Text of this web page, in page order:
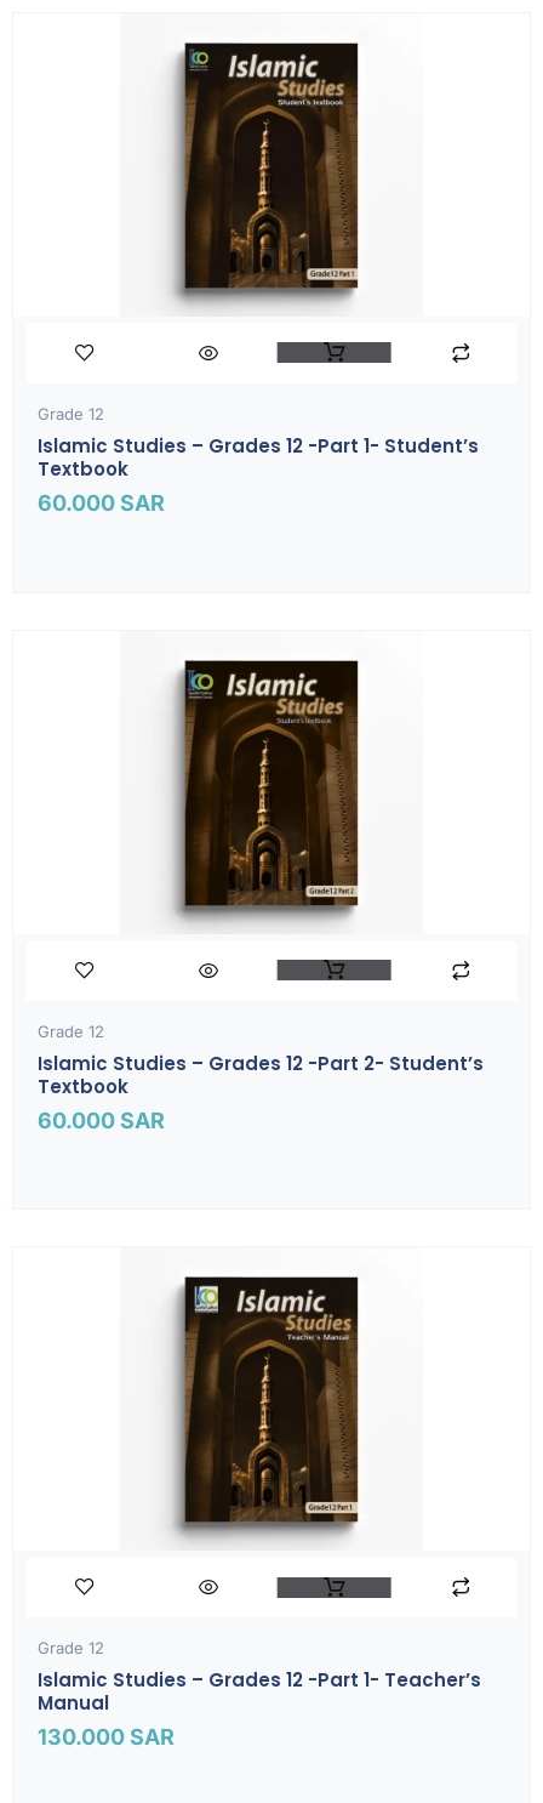
Grade 12
Islamic Studies – Grades 12 -part 1- Student’s
Textbook
60.000SAR
Grade 12
Islamic Studies – Grades 12 -part 2- Student’s
Textbook
60.000SAR
Grade 12
Islamic Studies – Grades 12 -part 1- Teacher’s
Manual
130.000SAR